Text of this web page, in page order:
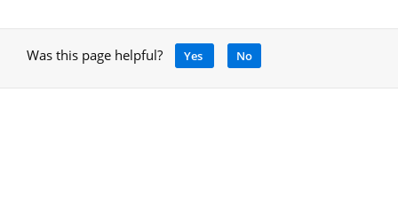
Was this page helpful? Yes No